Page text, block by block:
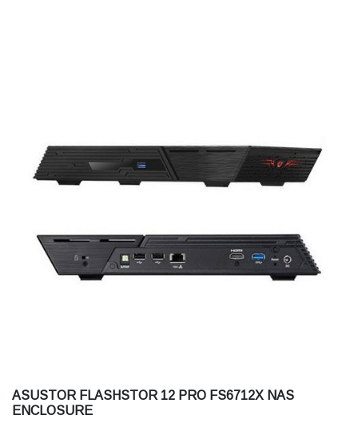
ASUSTOR FLASHSTOR 12 PRO FS6712X NAS
ENCLOSURE